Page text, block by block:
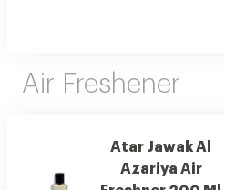
Air Freshener
Atar Jawak Al
Azariya Air